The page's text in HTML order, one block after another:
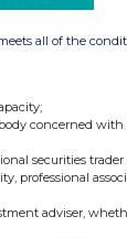
all of the
concerned
securities
professional
adviser,